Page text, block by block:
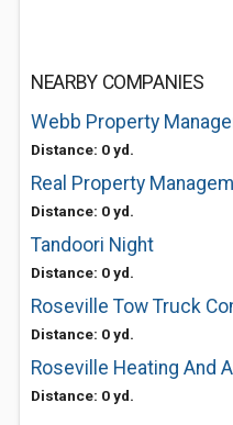
NEARBY COMPANIES
Webb Property
Distance: 0 yd.
Real Property
Distance: 0 yd.
Tandoori Night
Distance: 0 yd.
Roseville Tow Truck
Distance: 0 yd.
Roseville Heating And
Distance: 0 yd.